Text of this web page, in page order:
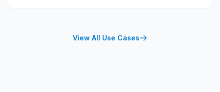
View All Use Cases